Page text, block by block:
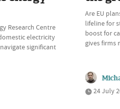
Research Centre
electricity
significant
Are EU
lifeline for
boost for
gives firms
24 July